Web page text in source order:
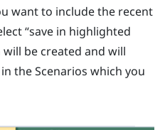
want to include the recent
“save in highlighted
be created and will
the Scenarios which you